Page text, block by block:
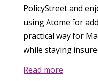
PolicyStreet and
using Atome for
practical way for
while staying
Read more